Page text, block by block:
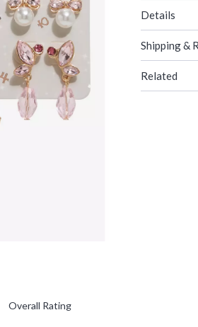
Details
Shipping &
Related